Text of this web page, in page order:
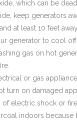
which can be
keep generators
at least 10 feet
generator to cool
gas on hot
or gas
turn on damaged
of electric shock or fire.
indoors because